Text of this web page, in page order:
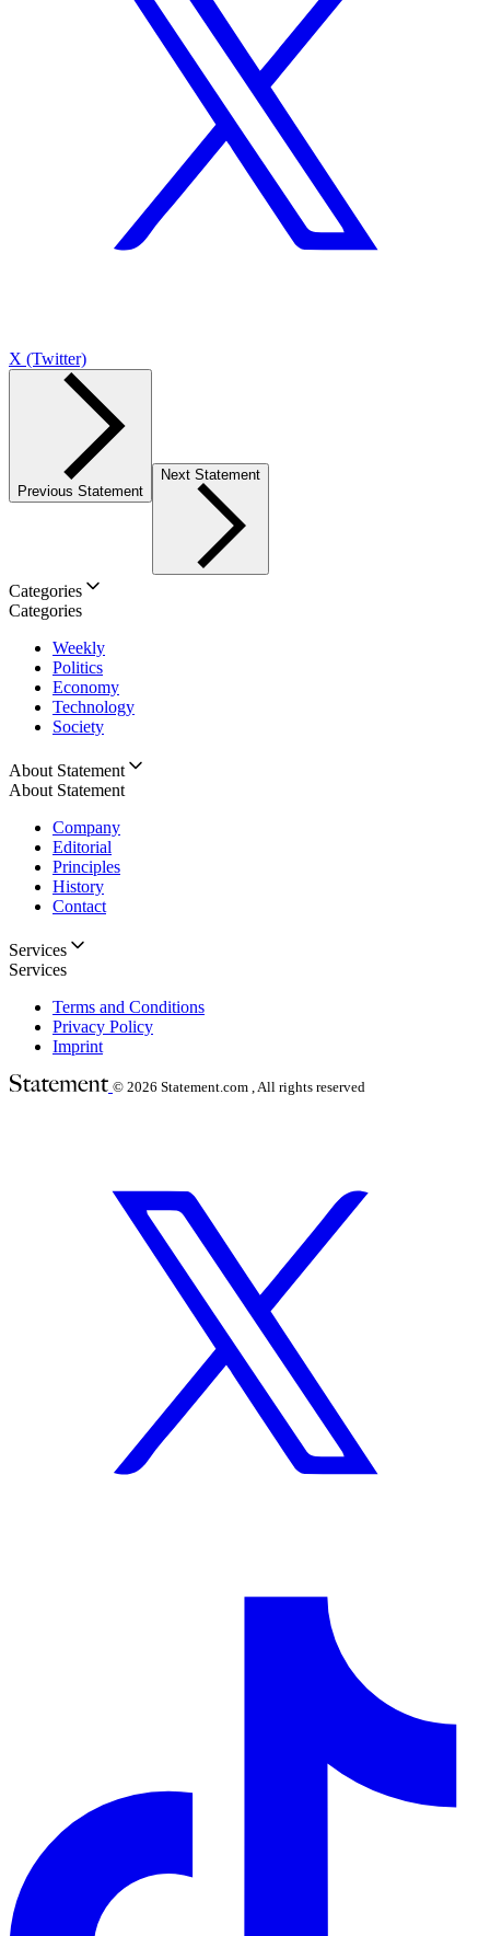
X (Twitter)
Previous Statement
Next Statement
Categories
Categories
Weekly
Politics
Economy
Technology
Society
About Statement
About Statement
Company
Editorial
Principles
History
Contact
Services
Services
Terms and Conditions
Privacy Policy
Imprint
© 2026 Statement.com , All rights reserved